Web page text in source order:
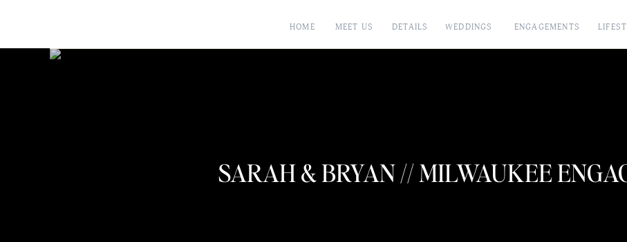
ENGAGEMENTS
WEDDINGS
DETAILS
MEET US
HOME
SARAH & BRYAN // MILWAUKEE